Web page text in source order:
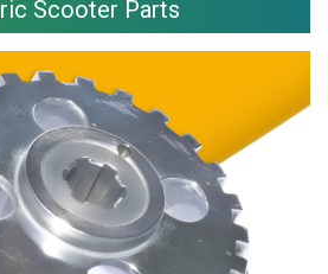
Scooter Parts